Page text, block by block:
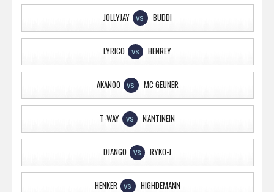
JOLLYJAY VS BUDDI
LYRICO VS HENREY
AKANOO VS MC GEUNER
T-WAY VS N'ANTINEIN
DJANGO VS RYKO-J
HENKER VS HIGHDEMANN